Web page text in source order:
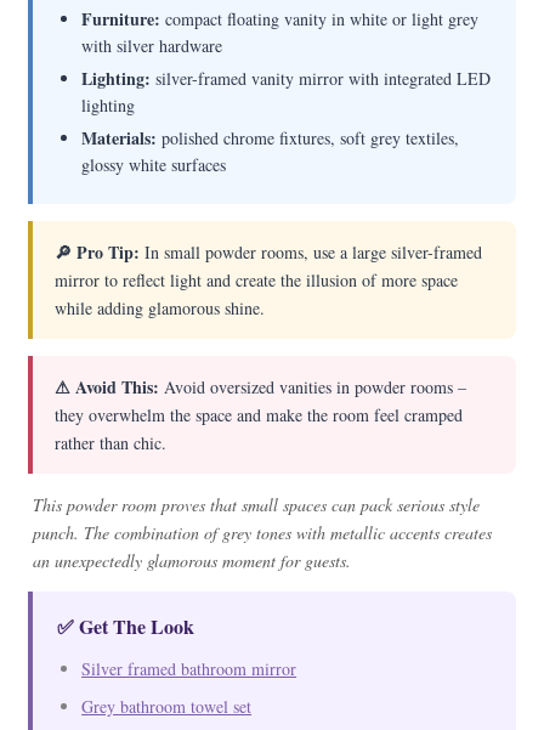
Furniture: compact floating vanity in white or light grey
with silver hardware
Lighting: silver-framed vanity mirror with integrated LED
lighting
Materials: polished chrome fixtures, soft grey textiles,
glossy white surfaces
🔎 Pro Tip: In small powder rooms, use a large silver-framed
mirror to reflect light and create the illusion of more space
while adding glamorous shine.
⚠ Avoid This: Avoid oversized vanities in powder rooms –
they overwhelm the space and make the room feel cramped
rather than chic.
This powder room proves that small spaces can pack serious style
punch. The combination of grey tones with metallic accents creates
an unexpectedly glamorous moment for guests.
✅ Get The Look
Silver framed bathroom mirror
Grey bathroom towel set